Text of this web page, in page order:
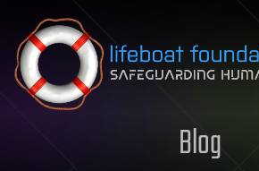
Skip to content
Blog